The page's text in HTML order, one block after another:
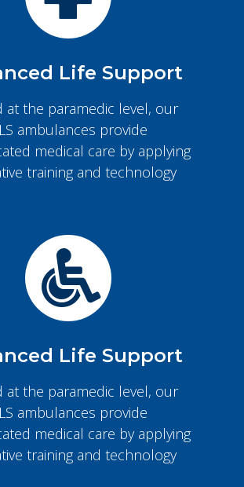
Life Support
at the paramedic level, our
ambulances provide
medical care by applying
training and technology
Life Support
at the paramedic level, our
ambulances provide
medical care by applying
training and technology